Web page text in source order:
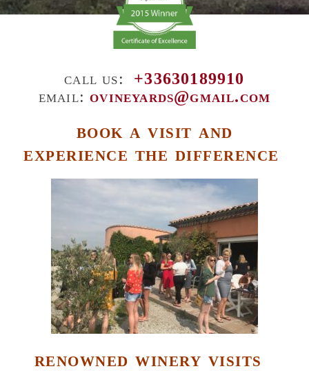
call us:
+33630189910
email: ovineyards@gmail.com
book a visit and
experience the difference
renowned winery visits